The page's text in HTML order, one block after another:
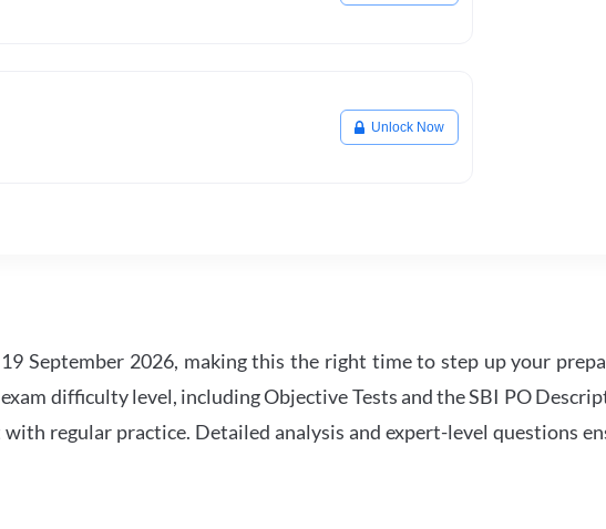
Unlock Now
September 2026, making this the right time to step up your
difficulty level, including Objective Tests and the SBI PO
with regular practice. Detailed analysis and expert-level questions